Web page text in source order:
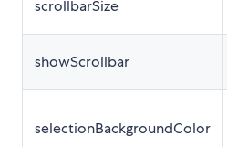
scrollbarSize
showScrollbar
selectionBackgroundColor